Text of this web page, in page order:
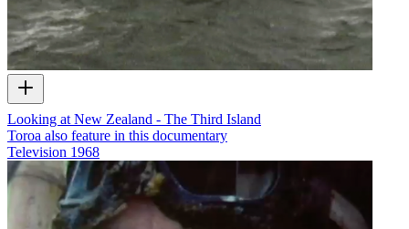
Looking at New Zealand - The Third Island
Toroa also feature in this documentary
Television 1968